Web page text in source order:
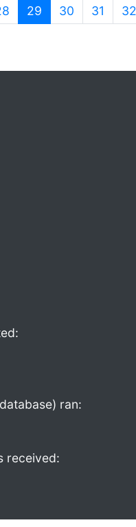
29 (current)
30 31 32
ran:
received: